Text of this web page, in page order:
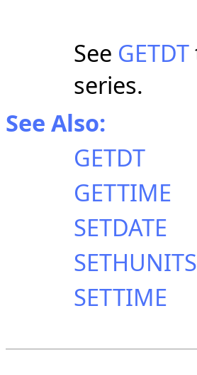
See GETDT
series.
See Also:
GETDT
GETTIME
SETDATE
SETHUNITS
SETTIME